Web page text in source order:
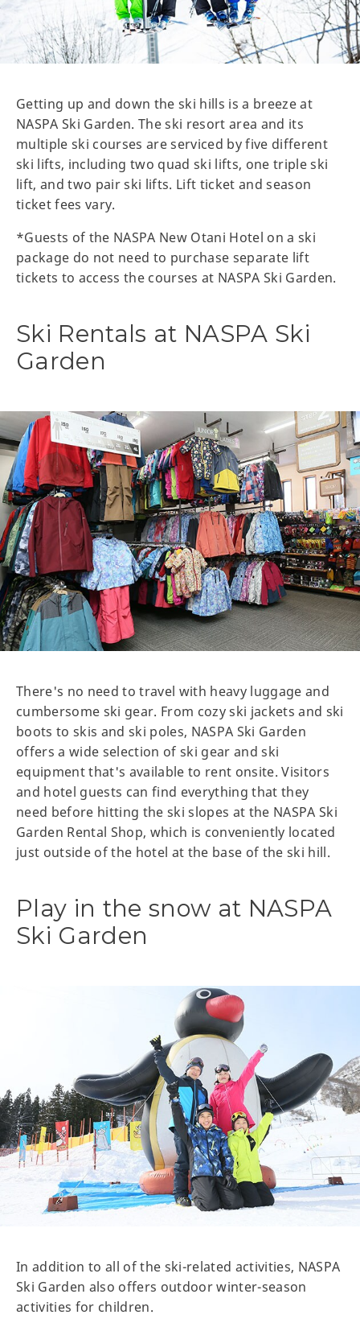
Getting up and down the ski hills is a breeze at
NASPA Ski Garden. The ski resort area and its
multiple ski courses are serviced by five different
ski lifts, including two quad ski lifts, one triple ski
lift, and two pair ski lifts. Lift ticket and season
ticket fees vary.
*Guests of the NASPA New Otani Hotel on a ski
package do not need to purchase separate lift
tickets to access the courses at NASPA Ski Garden.
Ski Rentals at NASPA Ski
Garden
There's no need to travel with heavy luggage and
cumbersome ski gear. From cozy ski jackets and ski
boots to skis and ski poles, NASPA Ski Garden
offers a wide selection of ski gear and ski
equipment that's available to rent onsite. Visitors
and hotel guests can find everything that they
need before hitting the ski slopes at the NASPA Ski
Garden Rental Shop, which is conveniently located
just outside of the hotel at the base of the ski hill.
Play in the snow at NASPA
Ski Garden
In addition to all of the ski-related activities, NASPA
Ski Garden also offers outdoor winter-season
activities for children.